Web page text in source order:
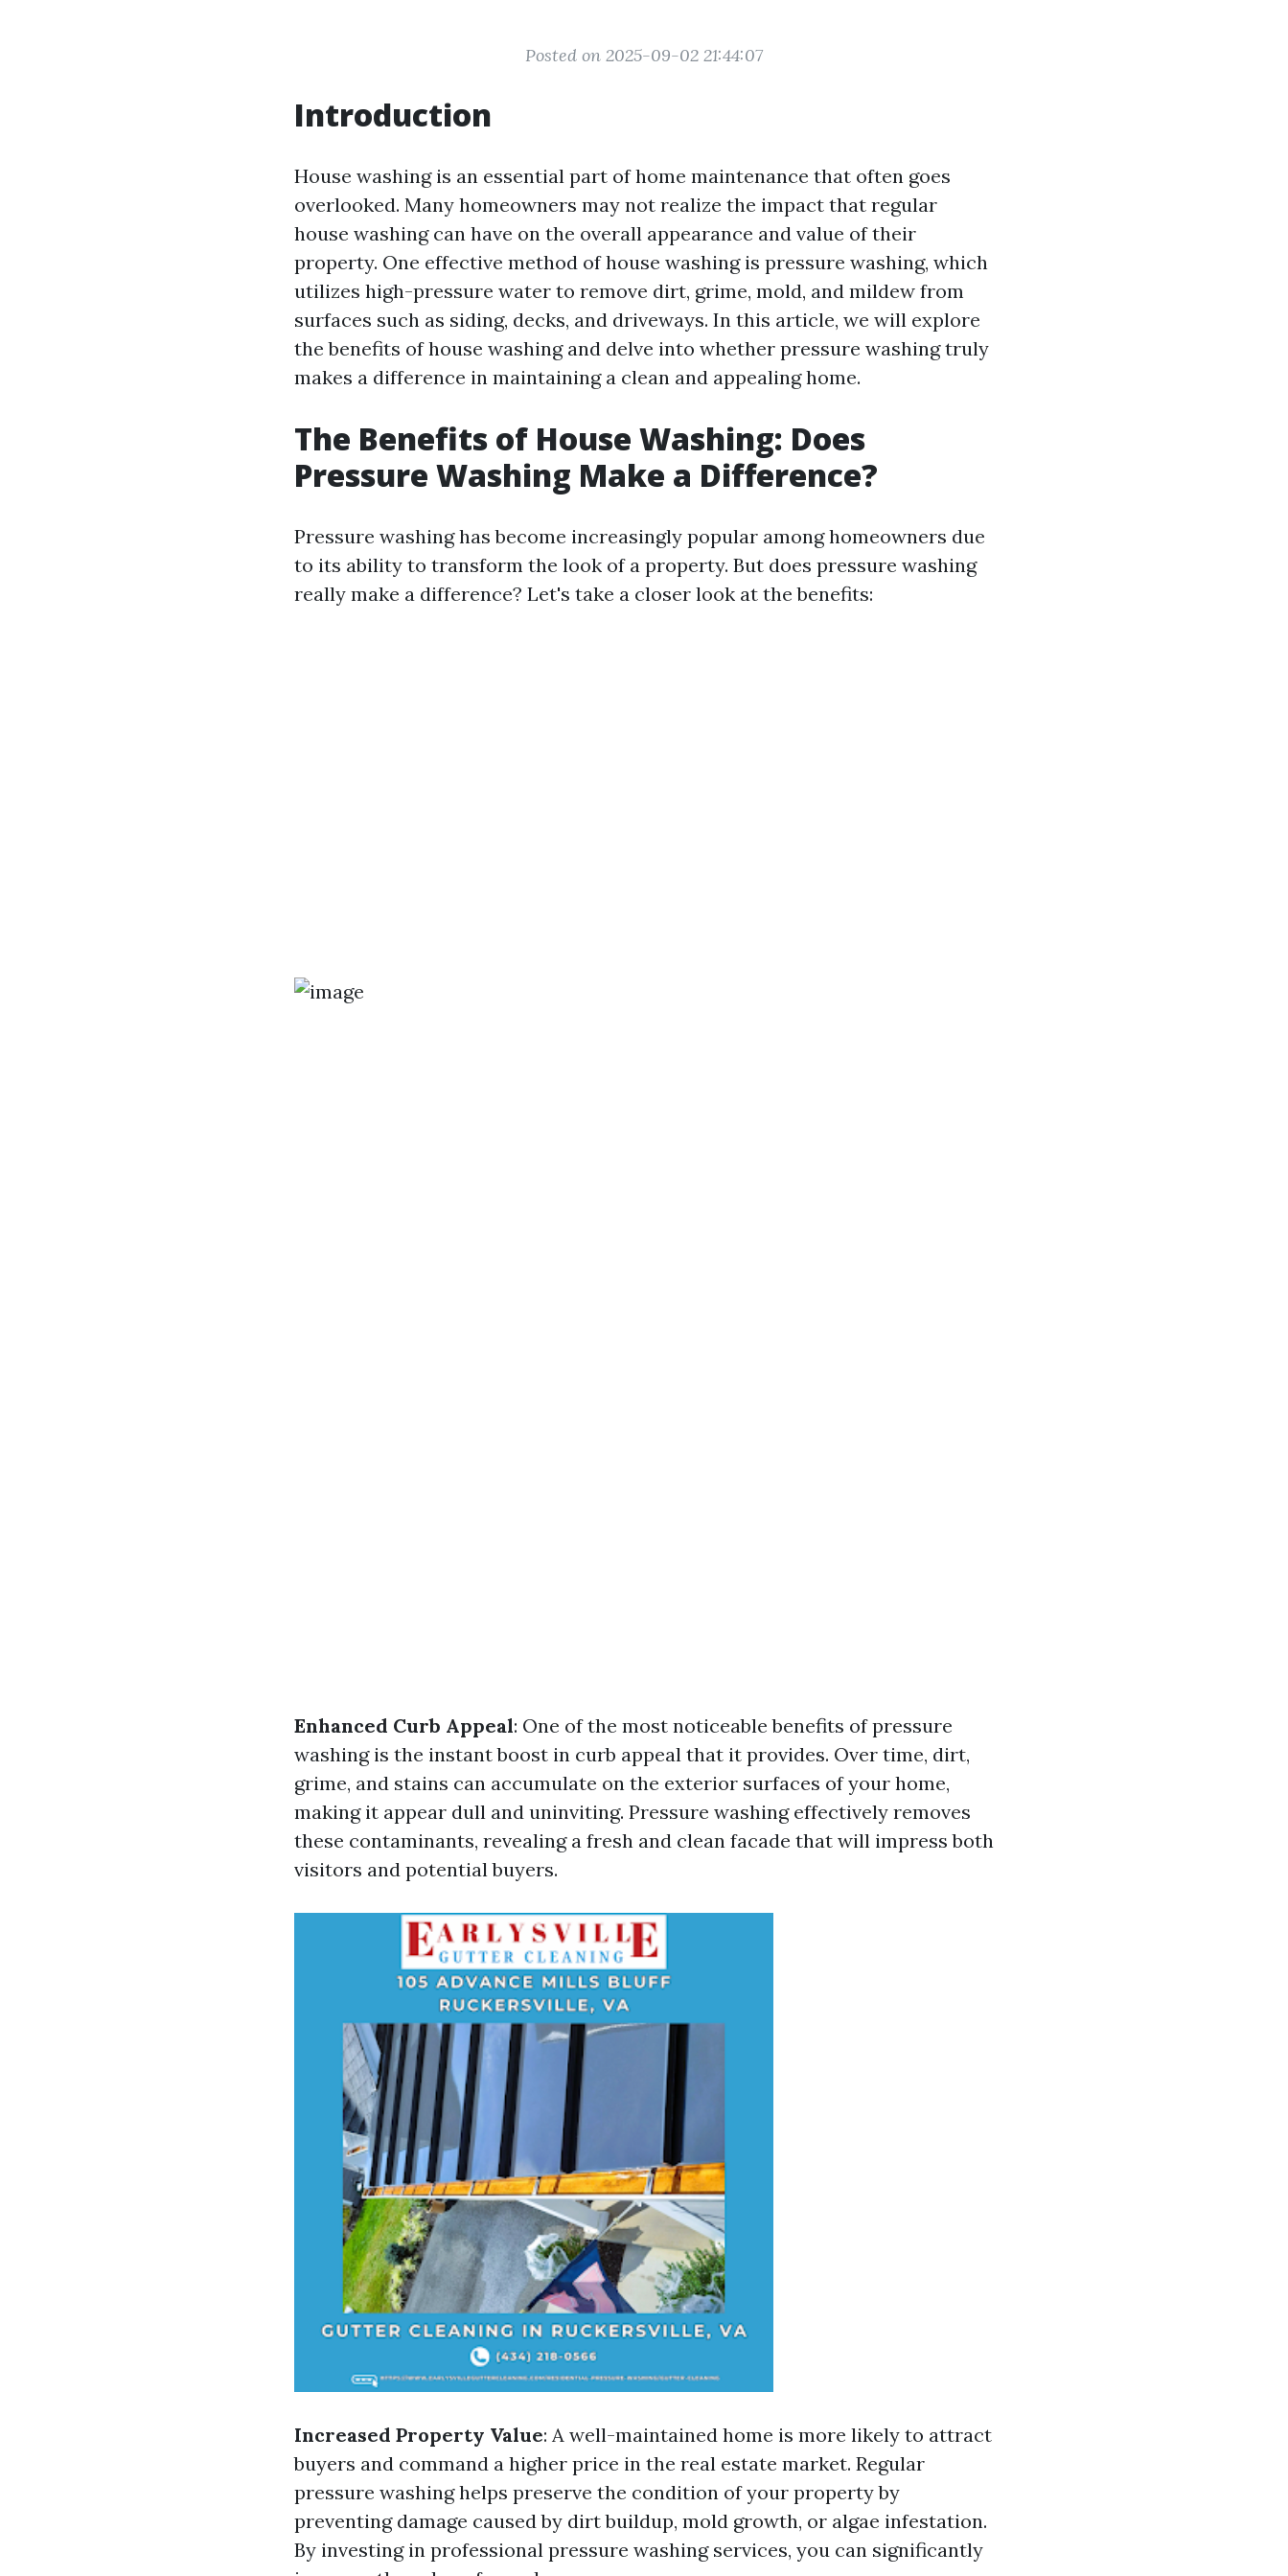
Posted on 2025-09-02 21:44:07
Introduction
House washing is an essential part of home maintenance that often goes
overlooked. Many homeowners may not realize the impact that regular
house washing can have on the overall appearance and value of their
property. One effective method of house washing is pressure washing, which
utilizes high-pressure water to remove dirt, grime, mold, and mildew from
surfaces such as siding, decks, and driveways. In this article, we will explore
the benefits of house washing and delve into whether pressure washing truly
makes a difference in maintaining a clean and appealing home.
The Benefits of House Washing: Does
Pressure Washing Make a Difference?
Pressure washing has become increasingly popular among homeowners due
to its ability to transform the look of a property. But does pressure washing
really make a difference? Let's take a closer look at the benefits:
Enhanced Curb Appeal: One of the most noticeable benefits of pressure
washing is the instant boost in curb appeal that it provides. Over time, dirt,
grime, and stains can accumulate on the exterior surfaces of your home,
making it appear dull and uninviting. Pressure washing effectively removes
these contaminants, revealing a fresh and clean facade that will impress both
visitors and potential buyers.
Increased Property Value: A well-maintained home is more likely to attract
buyers and command a higher price in the real estate market. Regular
pressure washing helps preserve the condition of your property by
preventing damage caused by dirt buildup, mold growth, or algae infestation.
By investing in professional pressure washing services, you can significantly